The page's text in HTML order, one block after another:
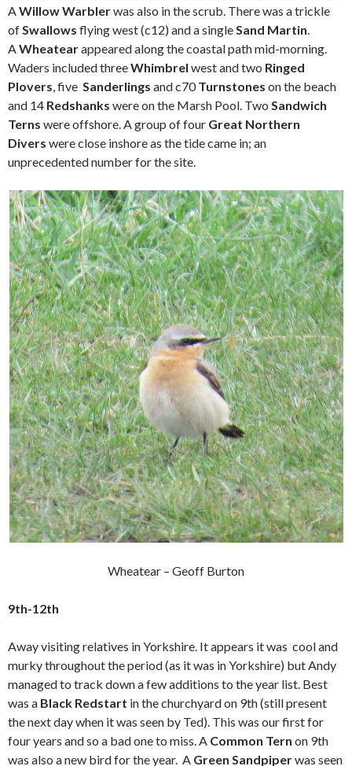
A Willow Warblerwas also in the scrub. There was a trickle
of Swallows flying west (c12) and a single Sand Martin
A Wheatearappeared along the coastal path mid-morning.
Waders included threeWhimbrel west and two Ringed
Plovers , five Sanderlings and c70Turnstones on the beach
and 14 Redshanks were on the Marsh Pool. Two Sandwich
Terns were offshore. A group of four Great Northern
Divers were close inshore as the tide came in; an
unprecedented number for the site.
Wheatear – Geoff Burton
9th-12th
Away visiting relatives in Yorkshire. It appears it was cool and
murky throughout the period (as it was in Yorkshire) but Andy
managed to track down a few additions to the year list. Best
was a Black Redstart in the churchyard on 9th (still present
the next day when it was seen by Ted). This was our first for
four years and so a bad one to miss. A Common Tern on 9th
was also a new bird for the year. A Green Sandpiperwas seen